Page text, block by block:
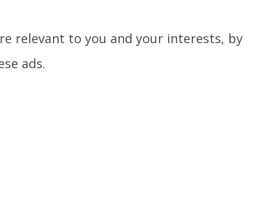
relevant to you and your interests, by
ads.